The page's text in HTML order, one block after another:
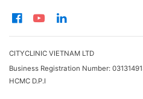
CITYCLINIC VIETNAM LTD
Business Registration Number:
HCMC D.P.I